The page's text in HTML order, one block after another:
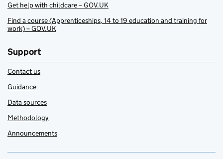
Get help with childcare – GOV.UK
Find a course (Apprenticeships, 14 to 19 education and training for
work) – GOV.UK
Support
Contact us
Guidance
Data sources
Methodology
Announcements